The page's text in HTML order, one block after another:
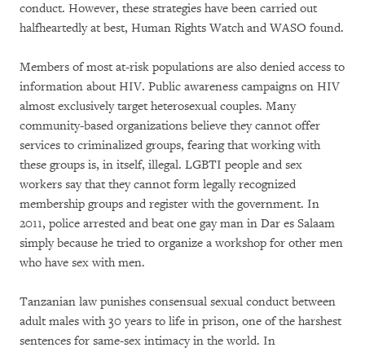
conduct. However, these strategies have been carried out
halfheartedly at best, Human Rights Watch and WASO found.
Members of most at-risk populations are also denied access to
information about HIV. Public awareness campaigns on HIV
almost exclusively target heterosexual couples. Many
community-based organizations believe they cannot offer
services to criminalized groups, fearing that working with
these groups is, in itself, illegal. LGBTI people and sex
workers say that they cannot form legally recognized
membership groups and register with the government. In
2011, police arrested and beat one gay man in Dar es Salaam
simply because he tried to organize a workshop for other men
who have sex with men.
Tanzanian law punishes consensual sexual conduct between
adult males with 30 years to life in prison, one of the harshest
sentences for same-sex intimacy in the world. In